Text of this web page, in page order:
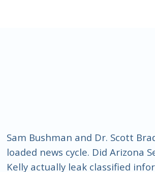
Sam Bushman and Dr. Scott
loaded news cycle. Did Arizona
Kelly actually leak classified